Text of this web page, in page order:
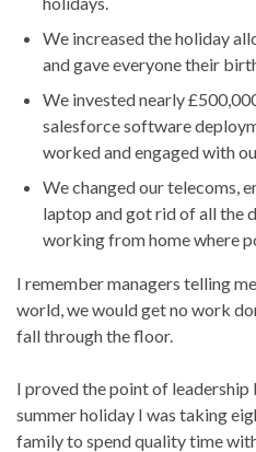
We increased the holiday
and gave everyone their
We invested nearly
salesforce software
worked and engaged with
We changed our telecoms,
laptop and got rid of all the
working from home where
I remember managers telling
world, we would get no work
fall through the floor.
I proved the point of leadership
summer holiday I was taking
family to spend quality time